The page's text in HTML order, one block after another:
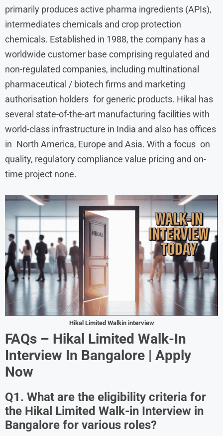
primarily produces active pharma ingredients (APIs),
intermediates chemicals and crop protection
chemicals. Established in 1988, the company has a
worldwide customer base comprising regulated and
non-regulated companies, including multinational
pharmaceutical / biotech firms and marketing
authorisation holders for generic products. Hikal has
several state-of-the-art manufacturing facilities with
world-class infrastructure in India and also has offices
in North America, Europe and Asia. With a focus on
quality, regulatory compliance value pricing and on-
time project none.
Hikal Limited Walkin interview
FAQs – Hikal Limited Walk-In
Interview In Bangalore | Apply
Now
Q1. What are the eligibility criteria for
the Hikal Limited Walk-in Interview in
Bangalore for various roles?